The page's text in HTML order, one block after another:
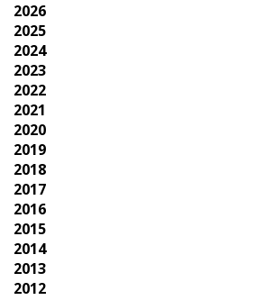
2026
2025
2024
2023
2022
2021
2020
2019
2018
2017
2016
2015
2014
2013
2012